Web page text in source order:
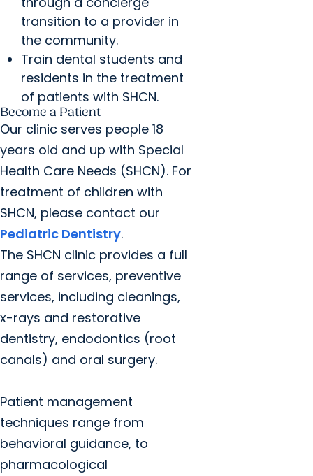
transition to a provider in
the community.
Train dental students and
residents in the treatment
of patients with SHCN.
Become a Patient
Our clinic serves people 18
years old and up with Special
Health Care Needs (SHCN). For
treatment of children with
SHCN, please contact our
Pediatric Dentistry.
The SHCN clinic provides a full
range of services, preventive
services, including cleanings,
x-rays and restorative
dentistry, endodontics (root
canals) and oral surgery.
Patient management
techniques range from
behavioral guidance, to
pharmacological